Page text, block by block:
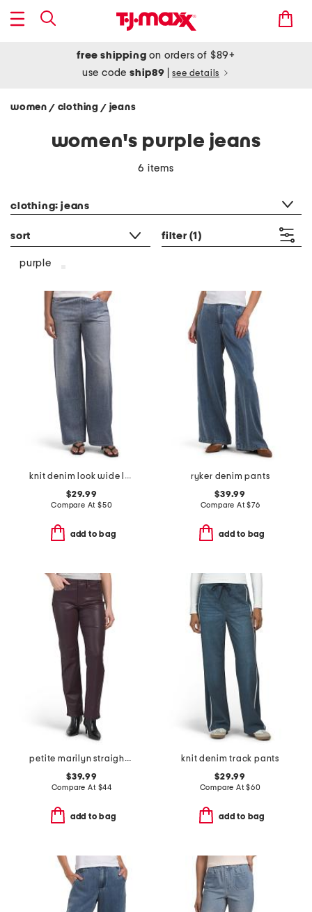
free shipping on orders of $89+
use codeship89 see details
women / clothing / jeans
women's purple jeans
6 items
clothing: jeans
sort filter (1)
purple
knit denim look wide leg pull on pants
$29.99
Compare At $50
add to bag
ryker denim pants
$39.99
Compare At$76
add to bag
petite marilyn straight leg jeans
$39.99
Compare At $44
add to bag
knit denim track pants
$29.99
Compare At$60
add to bag